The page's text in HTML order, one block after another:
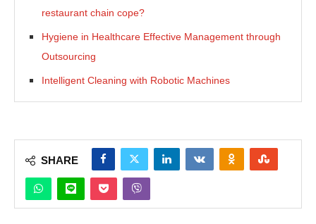
restaurant chain cope?
Hygiene in Healthcare Effective Management through
Outsourcing
Intelligent Cleaning with Robotic Machines
SHARE